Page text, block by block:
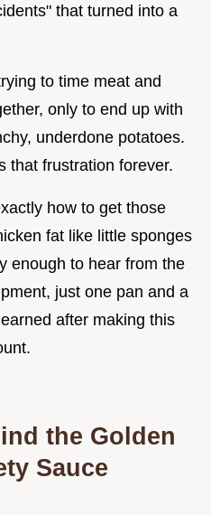
that turned into a
to time meat and
only to end up with
underdone potatoes.
that frustration forever.
how to get those
fat like little sponges
enough to hear from the
just one pan and a
after making this
the Golden
Sauce